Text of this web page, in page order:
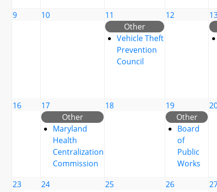
9 10
11
Other
Vehicle Theft
Prevention
Council
12
16
17
Other
Maryland
Health
Centralization
Commission
18
19
Other
Board
of
Public
Works
23 24 25 26